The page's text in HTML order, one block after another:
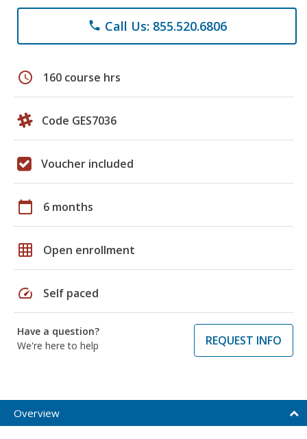
phone Call Us: 855.520.6806
schedule 160 course hrs
Code GES7036
Voucher included
calendar_today 6 months
grid_on Open enrollment
speed Self paced
Have a question?
We're here to help
REQUEST INFO
Overview